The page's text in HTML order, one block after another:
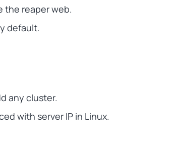
the reaper web.
default.
any cluster.
with server IP in Linux.